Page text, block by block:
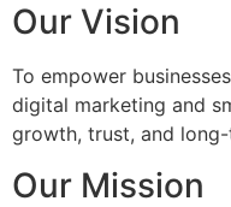
Our Vision
To empower
digital marketing and
growth, trust, and
Our Mission